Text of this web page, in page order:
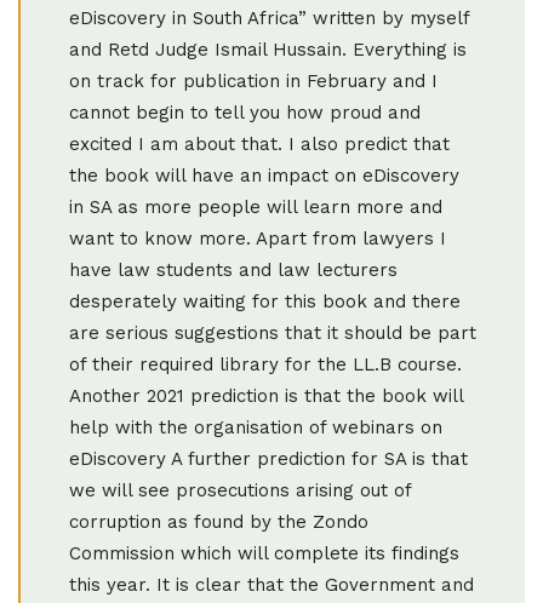
eDiscovery in South Africa” written by myself
and Retd Judge Ismail Hussain. Everything is
on track for publication in February and I
cannot begin to tell you how proud and
excited I am about that. I also predict that
the book will have an impact on eDiscovery
in SA as more people will learn more and
want to know more. Apart from lawyers I
have law students and law lecturers
desperately waiting for this book and there
are serious suggestions that it should be part
of their required library for the LL.B course.
Another 2021 prediction is that the book will
help with the organisation of webinars on
eDiscovery A further prediction for SA is that
we will see prosecutions arising out of
corruption as found by the Zondo
Commission which will complete its findings
this year. It is clear that the Government and